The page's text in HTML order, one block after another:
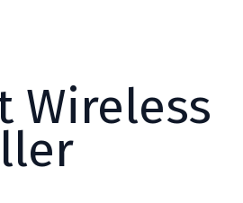
Wireless